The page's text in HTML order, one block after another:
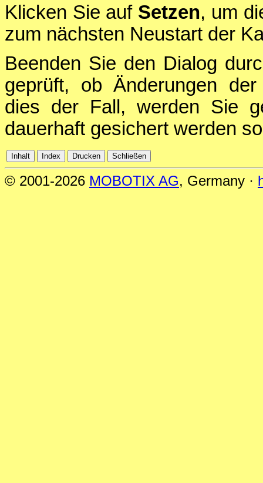
Klicken Sie auf Setzen, um
zum nächsten Neustart der
Beenden Sie den Dialog
geprüft, ob Änderungen
dies der Fall, werden Sie
dauerhaft gesichert werden
© 2001-2026 MOBOTIX AG, Germany ·